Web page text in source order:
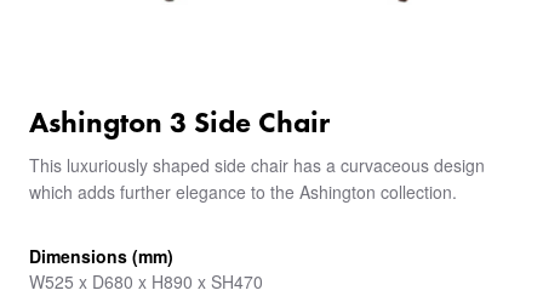
Ashington 3 Side Chair
This luxuriously shaped side chair has a curvaceous design
which adds further elegance to the Ashington collection.
Dimensions (mm)
W525 x D680 x H890 x SH470